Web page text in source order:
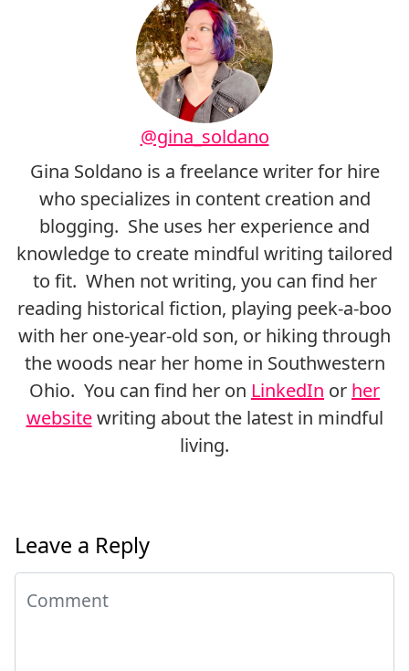
@gina_soldano
Gina Soldano is a freelance writer for hire
who specializes in content creation and
blogging. She uses her experience and
knowledge to create mindful writing tailored
to fit. When not writing, you can find her
reading historical fiction, playing peek-a-boo
with her one-year-old son, or hiking through
the woods near her home in Southwestern
Ohio. You can find her on LinkedIn or her
websitewriting about the latest in mindful
living.
Leave a Reply
Comment